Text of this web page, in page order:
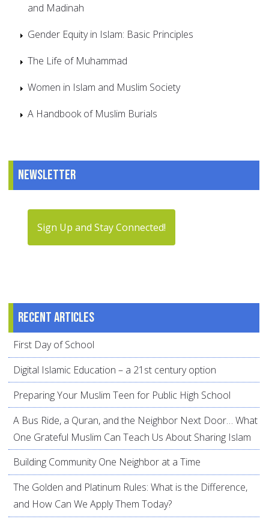
and Madinah
Gender Equity in Islam: Basic Principles
The Life of Muhammad
Women in Islam and Muslim Society
A Handbook of Muslim Burials
Newsletter
Sign Up and Stay Connected!
Recent articles
First Day of School
Digital Islamic Education – a 21st century option
Preparing Your Muslim Teen for Public High School
A Bus Ride, a Quran, and the Neighbor Next Door… What
One Grateful Muslim Can Teach Us About Sharing Islam
Building Community One Neighbor at a Time
The Golden and Platinum Rules: What is the Difference,
and How Can We Apply Them Today?